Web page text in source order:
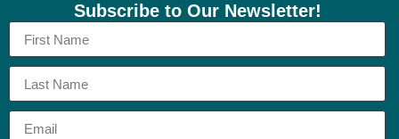
Subscribe to Our Newsletter!